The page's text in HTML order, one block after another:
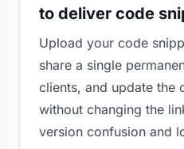
to deliver code
Upload your code
share a single
clients, and update the
without changing the
version confusion and